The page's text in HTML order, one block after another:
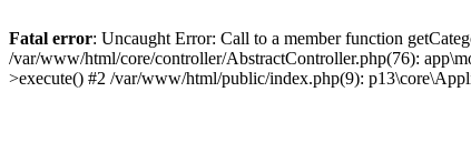
Fatal error: Uncaught Error: Call to a member function
/var/www/html/core/controller/AbstractController.php(76):
>execute() #2 /var/www/html/public/index.php(9):